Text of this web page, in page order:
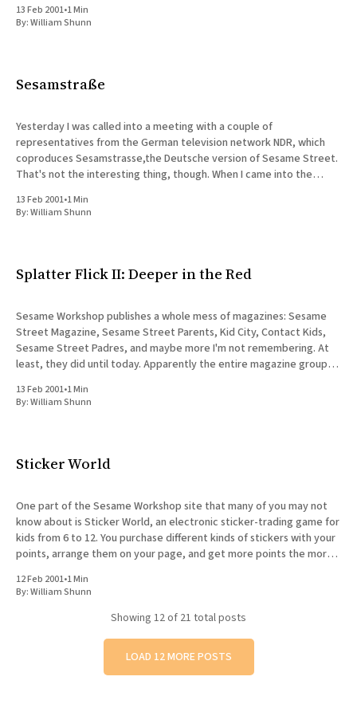
13 Feb 2001•1 Min
By:William Shunn
Sesamstraße
Yesterday I was called into a meeting with a couple of
representatives from the German television network NDR, which
coproduces Sesamstrasse,the Deutsche version of Sesame Street.
That's not the interesting thing, though. When I came into the
13 Feb 2001•1 Min
By:William Shunn
Splatter Flick II: Deeper in the Red
Sesame Workshop publishes a whole mess of magazines: Sesame
Street Magazine, Sesame Street Parents, Kid City, Contact Kids,
Sesame Street Padres, and maybe more I'm not remembering. At
least, they did until today. Apparently the entire magazine group,
13 Feb 2001•1 Min
By:William Shunn
Sticker World
One part of the Sesame Workshop site that many of you may not
know about is Sticker World, an electronic sticker-trading game for
kids from 6 to 12. You purchase different kinds of stickers with your
points, arrange them on your page, and get more points the more
12 Feb 2001•1 Min
By:William Shunn
Showing 12of 21 total posts
LOAD 12 MORE POSTS